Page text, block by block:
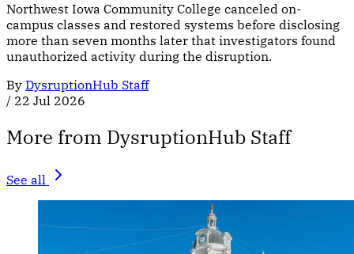
Northwest Iowa Community College canceled on-
campus classes and restored systems before disclosing
more than seven months later that investigators found
unauthorized activity during the disruption.
By DysruptionHub Staff
/ 22 Jul 2026
More from DysruptionHub Staff
See all